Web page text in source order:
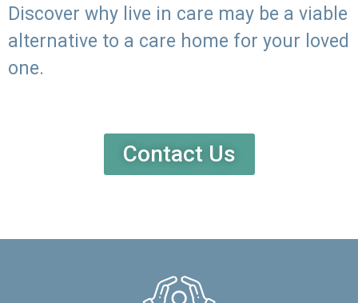
Discover why live in care may be a viable
alternative to a care home for your loved
one.
Contact Us